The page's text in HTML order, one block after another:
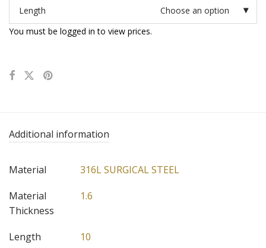
Length
Choose an option
You must be logged in to view prices.
Additional information
Material
316L SURGICAL STEEL
Material
Thickness
1.6
Length 10